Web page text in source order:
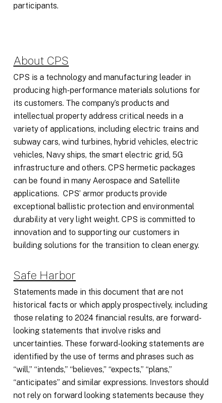
participants.
About CPS
CPS is a technology and manufacturing leader in
producing high-performance materials solutions for
its customers. The company’s products and
intellectual property address critical needs in a
variety of applications, including electric trains and
subway cars, wind turbines, hybrid vehicles, electric
vehicles, Navy ships, the smart electric grid, 5G
infrastructure and others. CPS hermetic packages
can be found in many Aerospace and Satellite
applications. CPS’ armor products provide
exceptional ballistic protection and environmental
durability at very light weight. CPS is committed to
innovation and to supporting our customers in
building solutions for the transition to clean energy.
Safe Harbor
Statements made in this document that are not
historical facts or which apply prospectively, including
those relating to 2024 financial results, are forward-
looking statements that involve risks and
uncertainties. These forward-looking statements are
identified by the use of terms and phrases such as
“will,” “intends,” “believes,” “expects,” “plans,”
“anticipates” and similar expressions. Investors should
not rely on forward looking statements because they